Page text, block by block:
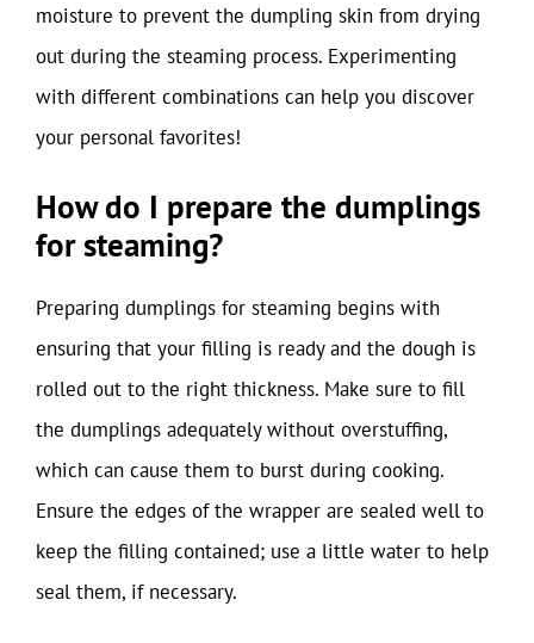
moisture to prevent the dumpling skin from drying
out during the steaming process. Experimenting
with different combinations can help you discover
your personal favorites!
How do I prepare the dumplings
for steaming?
Preparing dumplings for steaming begins with
ensuring that your filling is ready and the dough is
rolled out to the right thickness. Make sure to fill
the dumplings adequately without overstuffing,
which can cause them to burst during cooking.
Ensure the edges of the wrapper are sealed well to
keep the filling contained; use a little water to help
seal them, if necessary.